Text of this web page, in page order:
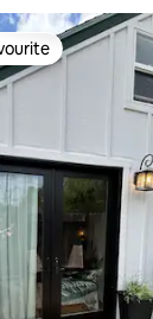
128 reviews